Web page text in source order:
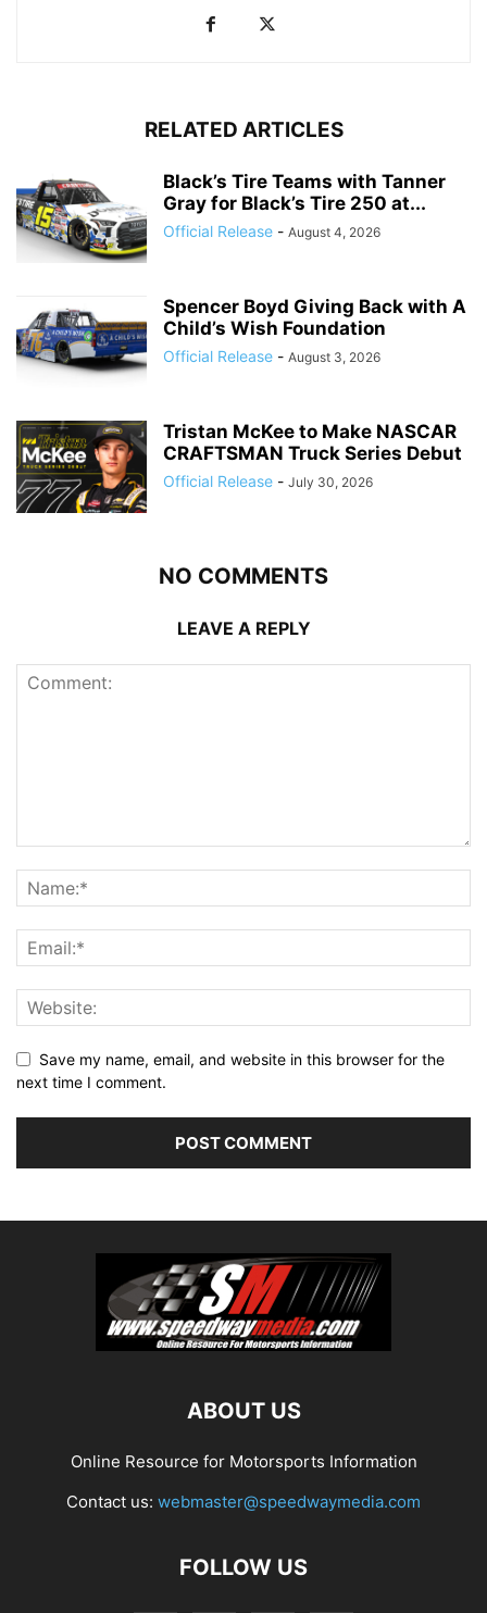
RELATED ARTICLES
Black’s Tire Teams with Tanner
Gray for Black’s Tire 250 at...
Official Release - August 4, 2026
Spencer Boyd Giving Back with A
Child’s Wish Foundation
Official Release - August 3, 2026
Tristan McKee to Make NASCAR
CRAFTSMAN Truck Series Debut
Official Release - July 30, 2026
NO COMMENTS
LEAVE A REPLY
Save my name, email, and website in this browser for the
next time I comment.
ABOUT US
Online Resource for Motorsports Information
Contact us: webmaster@speedwaymedia.com
FOLLOW US